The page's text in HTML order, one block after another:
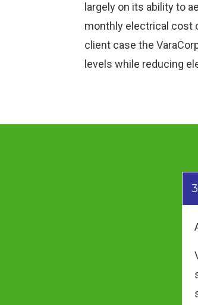
largely on its ability to
monthly electrical cost
client case the
levels while reducing